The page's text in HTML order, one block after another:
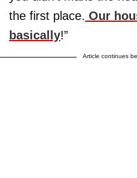
the first place. Our
basically!”
Article continues